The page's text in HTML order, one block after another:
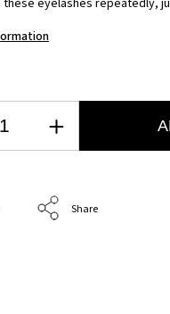
these eyelashes repeatedly,
Share